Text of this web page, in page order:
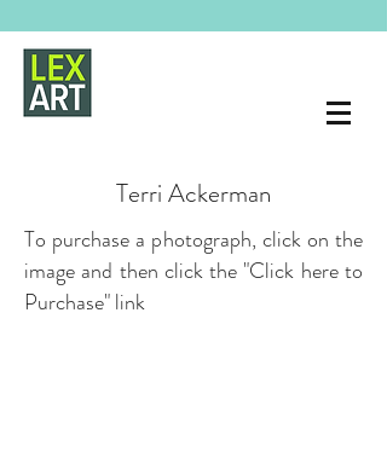
Terri Ackerman
To purchase a photograph, click on the
image and then click the "Click here to
Purchase" link